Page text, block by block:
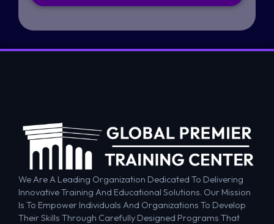
We Are A Leading Organization Dedicated To Delivering
Innovative Training And Educational Solutions. Our Mission
Is To Empower Individuals And Organizations To Develop
Their Skills Through Carefully Designed Programs That